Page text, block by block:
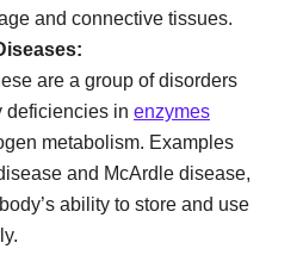
and connective tissues.
are a group of disorders
deficiencies in enzymes
metabolism. Examples
and McArdle disease,
ability to store and use